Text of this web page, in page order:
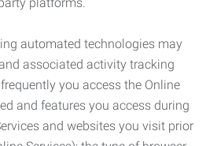
automated technologies may
associated activity tracking
you access the Online
and features you access during
and websites you visit prior